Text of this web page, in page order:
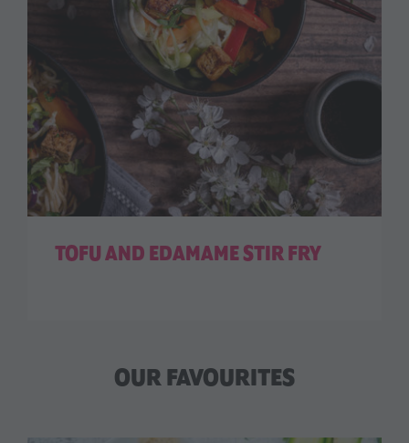
TOFU AND EDAMAME STIR FRY
OUR FAVOURITES